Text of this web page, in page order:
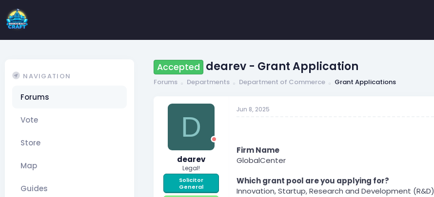
NAVIGATION
Forums
Vote
Store
Map
Guides
Accepted dearev - Grant Application
Forums Departments Department of Commerce Grant Applications
D
dearev
Legal!
Solicitor
General
Jun 8, 2025
Firm Name
GlobalCenter
Which grant pool are you applying for?
Innovation, Startup, Research and Development (R&D)